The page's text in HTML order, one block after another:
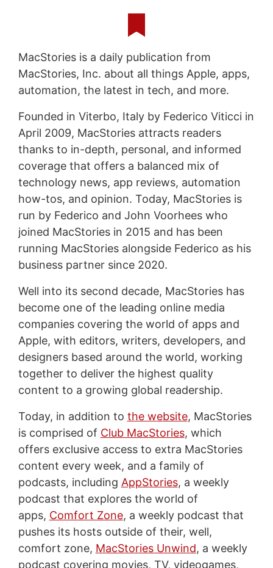
MacStories is a daily publication from
MacStories, Inc. about all things Apple, apps,
automation, the latest in tech, and more.
Founded in Viterbo, Italy by Federico Viticci in
April 2009, MacStories attracts readers
thanks to in-depth, personal, and informed
coverage that offers a balanced mix of
technology news, app reviews, automation
how-tos, and opinion. Today, MacStories is
run by Federico and John Voorhees who
joined MacStories in 2015 and has been
running MacStories alongside Federico as his
business partner since 2020.
Well into its second decade, MacStories has
become one of the leading online media
companies covering the world of apps and
Apple, with editors, writers, developers, and
designers based around the world, working
together to deliver the highest quality
content to a growing global readership.
Today, in addition to the website, MacStories
is comprised of Club MacStories, which
offers exclusive access to extra MacStories
content every week, and a family of
podcasts, including AppStories, a weekly
podcast that explores the world of
apps, Comfort Zone, a weekly podcast that
pushes its hosts outside of their, well,
comfort zone, MacStories Unwind, a weekly
podcast covering movies, TV, videogames,